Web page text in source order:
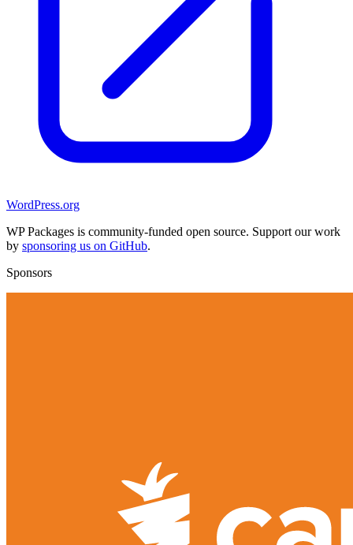
WordPress.org
WP Packages is community-funded open source. Support our work
by sponsoring us on GitHub.
Sponsors